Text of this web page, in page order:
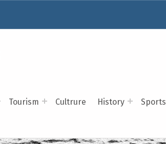
Tourism Cultrure History Sports